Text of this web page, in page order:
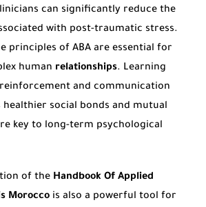
can significantly reduce the
with post-traumatic stress.
principles of ABA are essential for
human relationships. Learning
and communication
social bonds and mutual
key to long-term psychological
of the Handbook Of Applied
Morocco is also a powerful tool for